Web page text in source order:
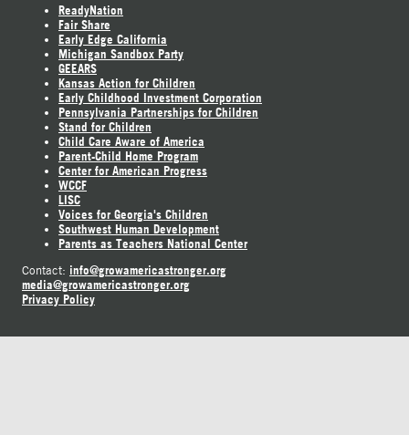
ReadyNation
Fair Share
Early Edge California
Michigan Sandbox Party
GEEARS
Kansas Action for Children
Early Childhood Investment Corporation
Pennsylvania Partnerships for Children
Stand for Children
Child Care Aware of America
Parent-Child Home Program
Center for American Progress
WCCF
LISC
Voices for Georgia's Children
Southwest Human Development
Parents as Teachers National Center
Contact: info@growamericastronger.org
media@growamericastronger.org
Privacy Policy